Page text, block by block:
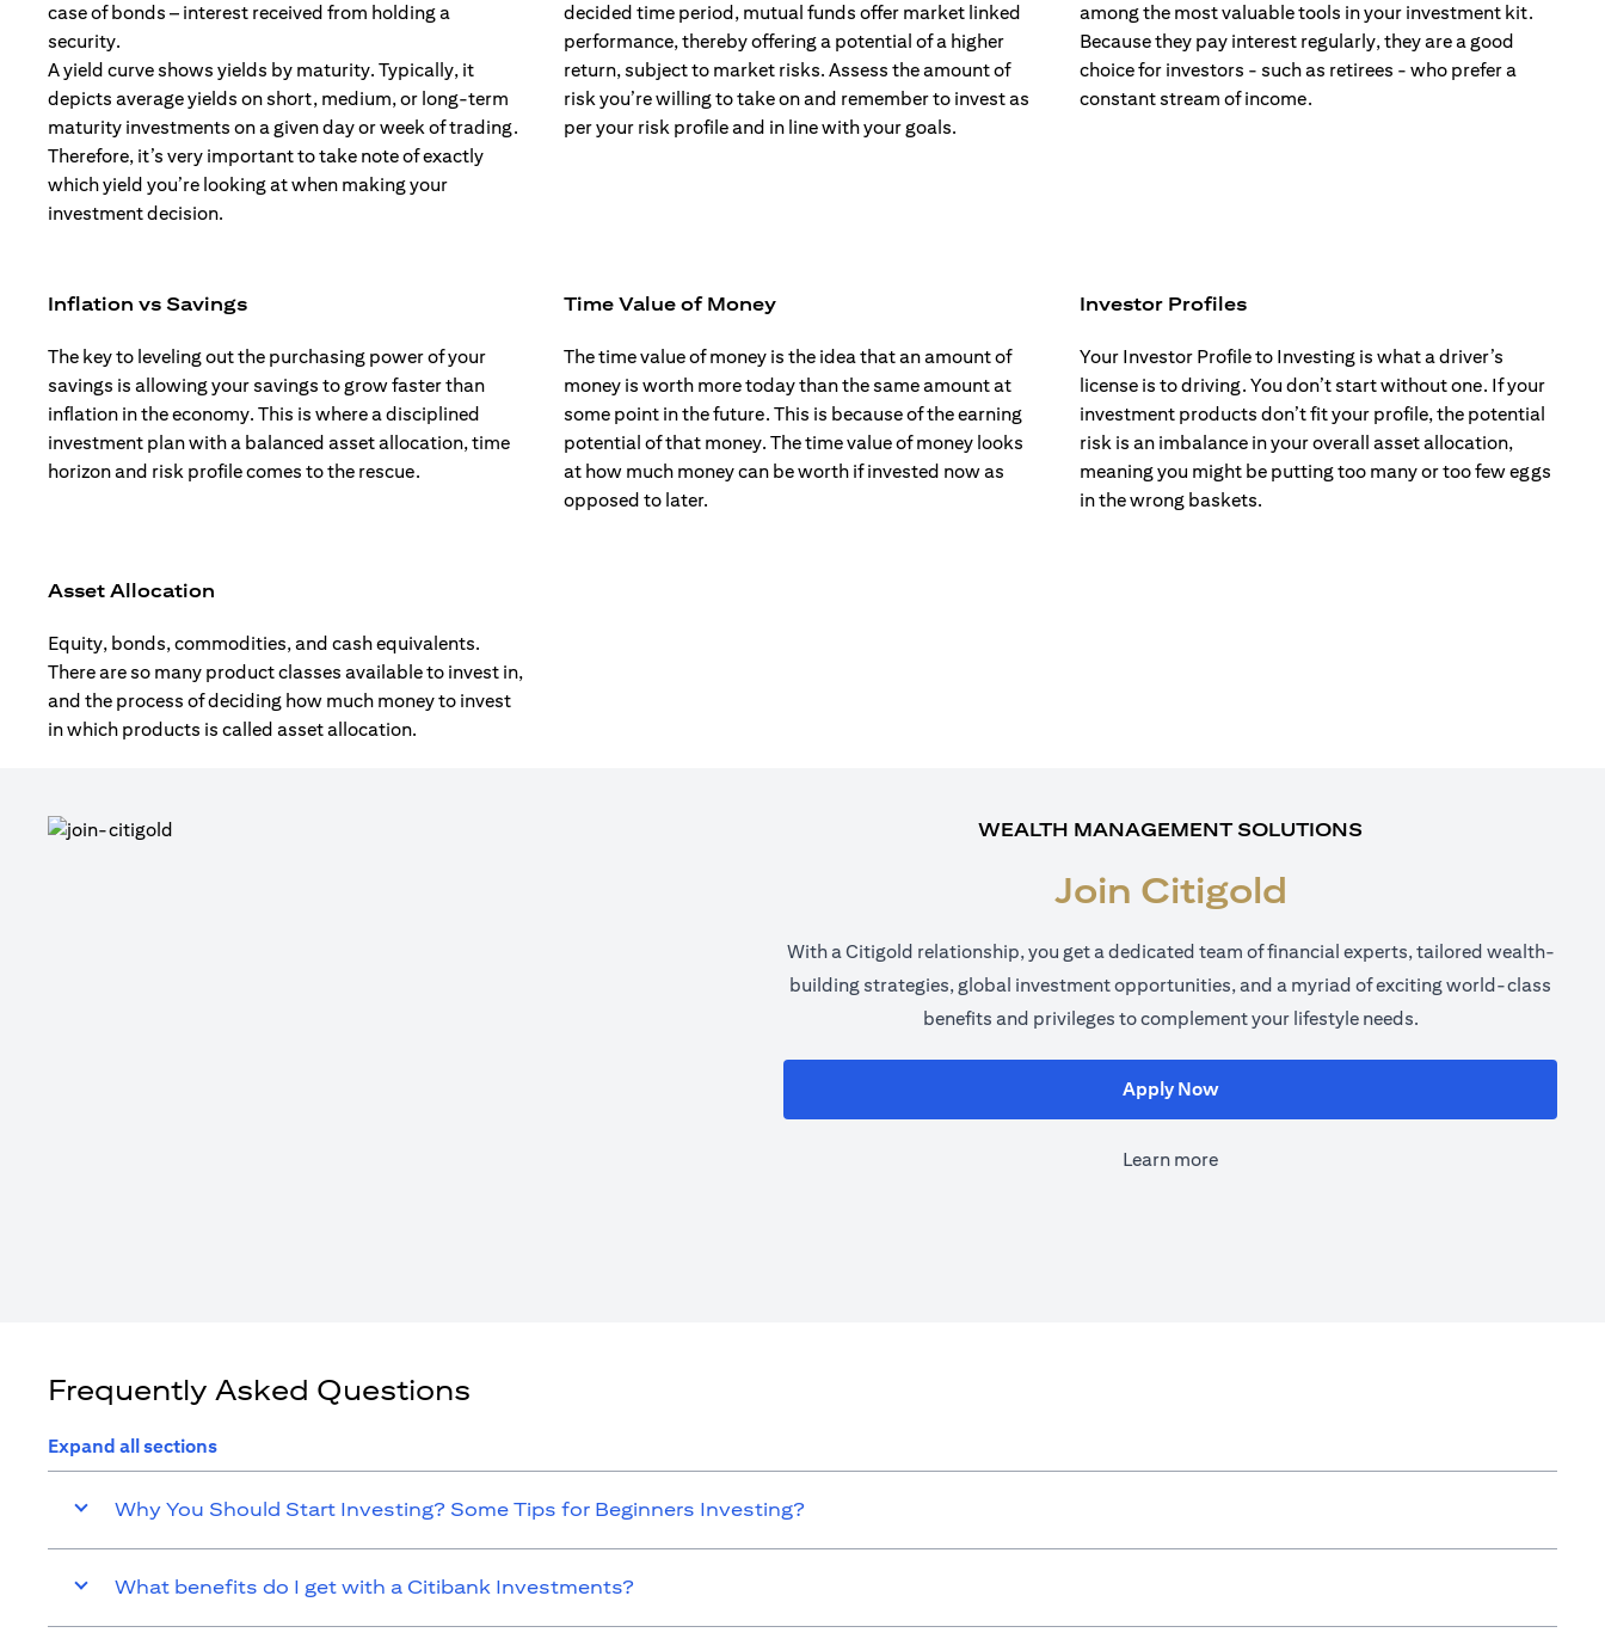
case of bonds – interest received from holding a
security.
A yield curve shows yields by maturity. Typically, it
depicts average yields on short, medium, or long-term
maturity investments on a given day or week of trading.
Therefore, it’s very important to take note of exactly
which yield you’re looking at when making your
investment decision.
decided time period, mutual funds offer market linked
performance, thereby offering a potential of a higher
return, subject to market risks. Assess the amount of
risk you’re willing to take on and remember to invest as
per your risk profile and in line with your goals.
among the most valuable tools in your investment kit.
Because they pay interest regularly, they are a good
choice for investors - such as retirees - who prefer a
constant stream of income.
Inflation vs Savings
The key to leveling out the purchasing power of your
savings is allowing your savings to grow faster than
inflation in the economy. This is where a disciplined
investment plan with a balanced asset allocation, time
horizon and risk profile comes to the rescue.
Time Value of Money
The time value of money is the idea that an amount of
money is worth more today than the same amount at
some point in the future. This is because of the earning
potential of that money. The time value of money looks
at how much money can be worth if invested now as
opposed to later.
Investor Profiles
Your Investor Profile to Investing is what a driver’s
license is to driving. You don’t start without one. If your
investment products don’t fit your profile, the potential
risk is an imbalance in your overall asset allocation,
meaning you might be putting too many or too few eggs
in the wrong baskets.
Asset Allocation
Equity, bonds, commodities, and cash equivalents.
There are so many product classes available to invest in,
and the process of deciding how much money to invest
in which products is called asset allocation.
WEALTH MANAGEMENT SOLUTIONS
Join Citigold
With a Citigold relationship, you get a dedicated team of financial experts, tailored wealth-
building strategies, global investment opportunities, and a myriad of exciting world-class
benefits and privileges to complement your lifestyle needs.
Apply Now(opens in a new tab)
Learn more
Frequently Asked Questions
Expand all sections
Why You Should Start Investing? Some Tips for Beginners Investing?
What benefits do I get with a Citibank Investments?